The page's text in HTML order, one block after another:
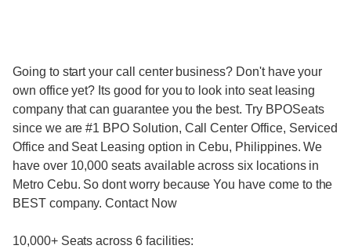
Going to start your call center business? Don't have your
own office yet? Its good for you to look into seat leasing
company that can guarantee you the best. Try BPOSeats
since we are #1 BPO Solution, Call Center Office, Serviced
Office and Seat Leasing option in Cebu, Philippines. We
have over 10,000 seats available across six locations in
Metro Cebu. So dont worry because You have come to the
BEST company. Contact Now
10,000+ Seats across 6 facilities: